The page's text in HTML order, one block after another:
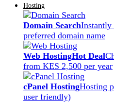
Hosting
Domain SearchInstantly
preferred domain name
Web HostingHot Deal
from KES 2,500 per year
cPanel HostingHosting
user friendly)